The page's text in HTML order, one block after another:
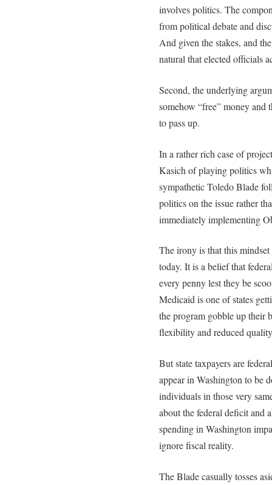
involves politics. The
from political debate and
And given the stakes, and
natural that elected officials
Second, the underlying
somehow “free” money
to pass up.
In a rather rich case of
Kasich of playing politics
sympathetic Toledo Blade
politics on the issue rather
immediately implementing
The irony is that this
today. It is a belief that
every penny lest they be
Medicaid is one of states
the program gobble up their
flexibility and reduced
But state taxpayers are
appear in Washington to be
individuals in those very
about the federal deficit and
spending in Washington
ignore fiscal reality.
The Blade casually tosses